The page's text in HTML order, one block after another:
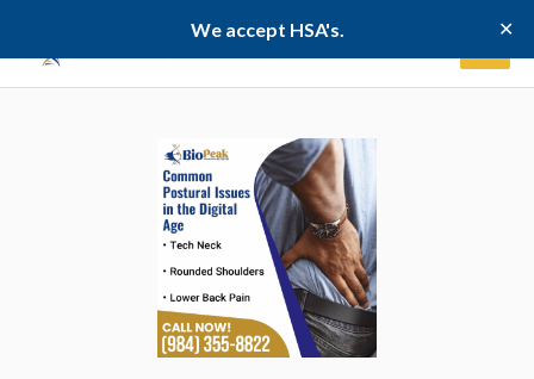
We accept HSA's. ✕
to
content